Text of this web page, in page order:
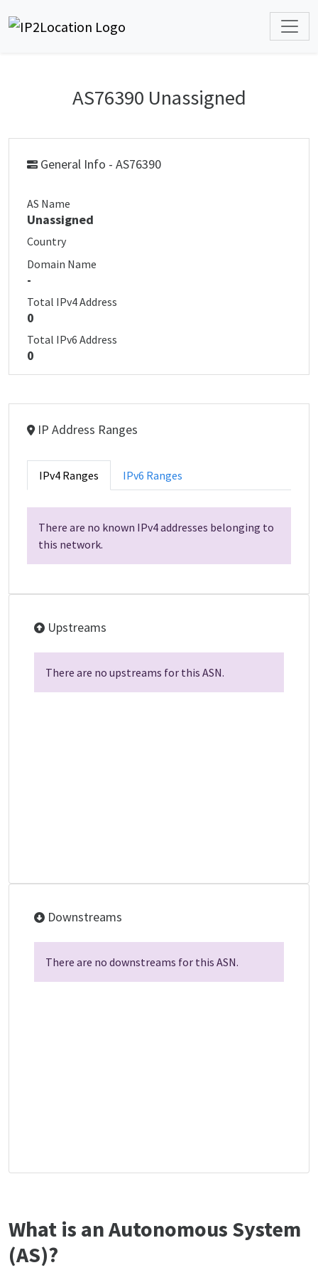
AS76390 Unassigned
General Info - AS76390
AS Name
Unassigned
Country
Domain Name
-
Total IPv4 Address
0
Total IPv6 Address
0
IP Address Ranges
IPv4 Ranges IPv6 Ranges
There are no known IPv4 addresses belonging to
this network.
Upstreams
There are no upstreams for this ASN.
Downstreams
There are no downstreams for this ASN.
What is an Autonomous System
(AS)?